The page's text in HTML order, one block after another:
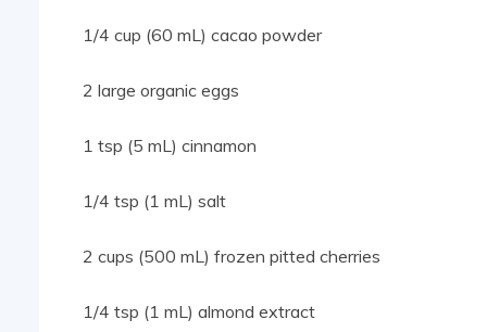
1/4 cup (60 mL) cacao powder
2 large organic eggs
1 tsp (5 mL) cinnamon
1/4 tsp (1 mL) salt
2 cups (500 mL) frozen pitted cherries
1/4 tsp (1 mL) almond extract